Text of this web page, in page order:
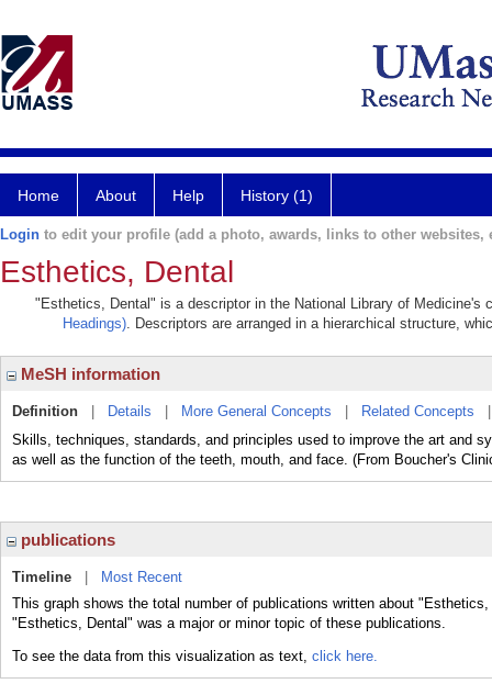
Home About Help History (1)
Login to edit your profile (add a photo, awards, links to other websites,
Esthetics, Dental
"Esthetics, Dental" is a descriptor in the National Library of Medicine's
Headings). Descriptors are arranged in a hierarchical structure,
MeSH information
Definition Details More General Concepts Related Concepts
Skills, techniques, standards, and principles used to improve the art and
as well as the function of the teeth, mouth, and face. (From Boucher's
publications
Timeline
Most Recent
This graph shows the total number of publications written about
"Esthetics, Dental" was a major or minor topic of these publications.
To see the data from this visualization as text, click here.